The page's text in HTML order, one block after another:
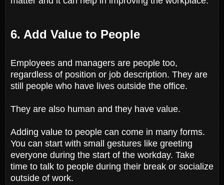
6. Add Value to People
Employees and managers are people too,
regardless of position or job description. They are
still people who have lives outside the office.
They are also human and they have value.
Adding value to people can come in many forms.
You can start with small gestures like greeting
everyone during the start of the workday. Take
time to talk to people during their break or socialize
outside of work.